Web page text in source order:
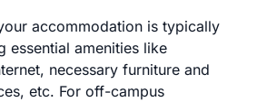
accommodation is typically
essential amenities like
necessary furniture and
etc. For off-campus